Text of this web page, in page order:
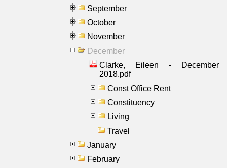
September
October
November
December
Clarke, Eileen - December
2018.pdf
Const Office Rent
Constituency
Living
Travel
January
February